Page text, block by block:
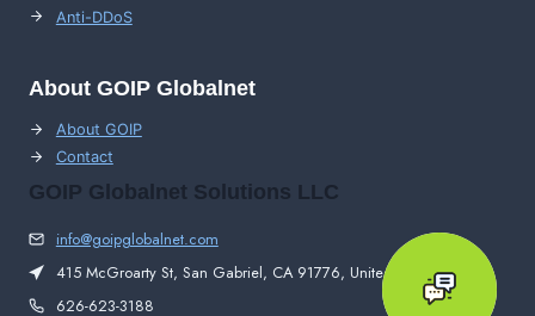
Anti-DDoS
About GOIP Globalnet
About GOIP
Contact
GOIP Globalnet Solutions LLC
info@goipglobalnet.com
415 McGroarty St, San Gabriel, CA 91776, United States
626-623-3188